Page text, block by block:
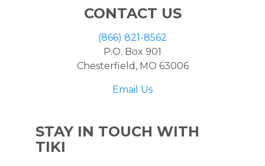
CONTACT US
(866) 821-8562
P.O. Box 901
Chesterfield, MO 63006
Email Us
STAY IN TOUCH WITH
TIKI